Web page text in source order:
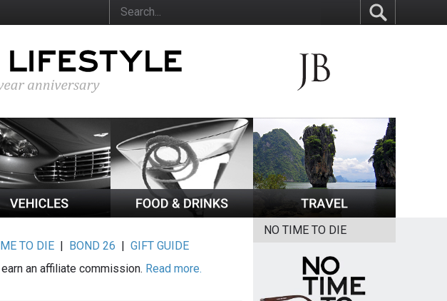
TO DIE | BOND 26 |GIFT GUIDE
an affiliate commission. Read more.
NO TIME TO DIE